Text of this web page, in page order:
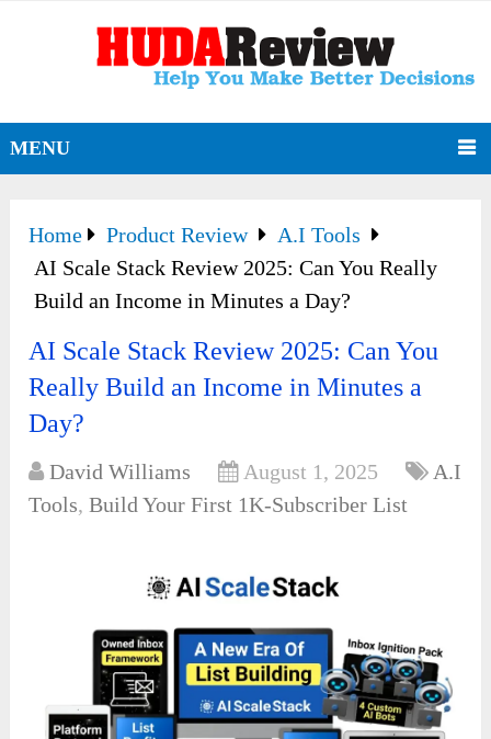
MENU
Home Product Review
A.I Tools
AI Scale Stack Review 2025: Can You Really
Build an Income in Minutes a Day?
AI Scale Stack Review 2025: Can You
Really Build an Income in Minutes a
Day?
David Williams August 1, 2025
A.I
Tools,Build Your First 1K-Subscriber List